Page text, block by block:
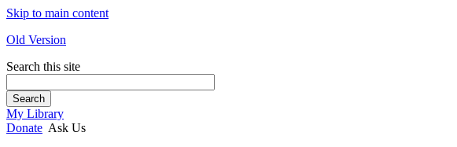
Skip to main content
Old Version
Search this site
Search
My Library
Donate Ask Us